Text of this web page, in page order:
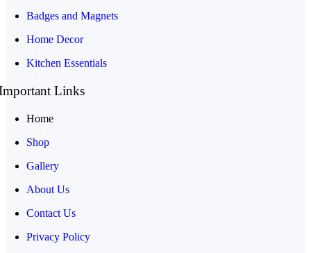
Badges and Magnets
Home Decor
Kitchen Essentials
Links
Home
Shop
Gallery
About Us
Contact Us
Privacy Policy